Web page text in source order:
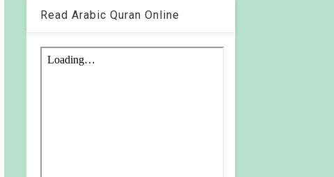
Read Arabic Quran Online